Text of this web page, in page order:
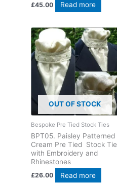
£45.00 Read more
OUT OF STOCK
Bespoke Pre Tied Stock Ties
BPT05. Paisley Patterned
Cream Pre Tied Stock Tie
with Embroidery and
Rhinestones
£26.00 Read more